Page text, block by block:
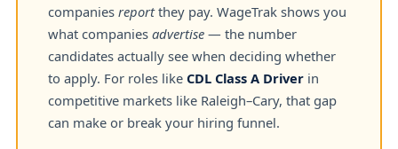
companies reportthey pay. WageTrak shows you
what companies advertise — the number
candidates actually see when deciding whether
to apply. For roles like CDL Class A Driver in
competitive markets like Raleigh–Cary, that gap
can make or break your hiring funnel.